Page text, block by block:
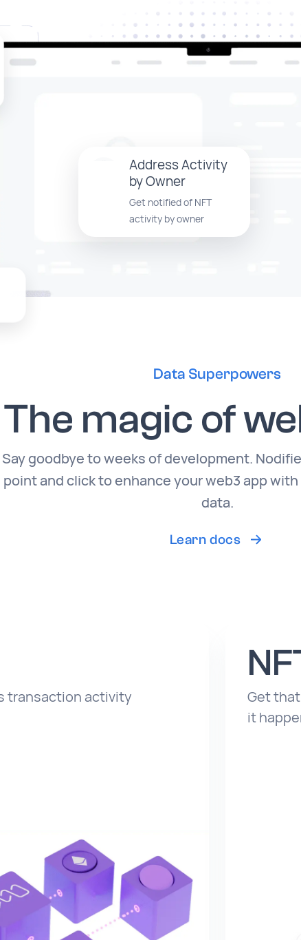
Address Activity
by Owner
Get notified of NFT
activity by owner
Data Superpowers
The magic of
Say goodbye to weeks of development.
point and click to enhance your web3 app
data.
Learn docs
transaction activity
Get
it